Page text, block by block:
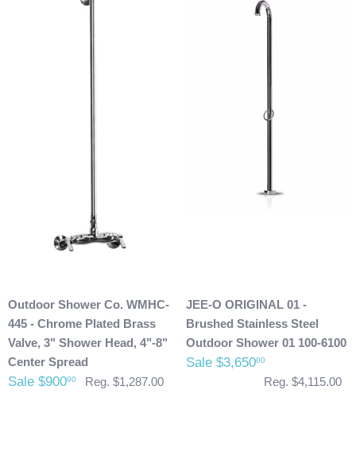
subject to a $20 administration fee. If your product has
are allowed. After we received the product and inspect it we
ordered from Italy are not returnable. These products
are also not included with our free shipping. We will
send you an invoice for shipping once we have your
Outdoor Shower Co. WMHC-
445 - Chrome Plated Brass
Valve, 3" Shower Head, 4"-8"
Center Spread
Sale $90090 Reg. $1,287.00
JEE-O ORIGINAL 01 -
Brushed Stainless Steel
Outdoor Shower 01 100-6100
Sale $3,65000
Reg. $4,115.00